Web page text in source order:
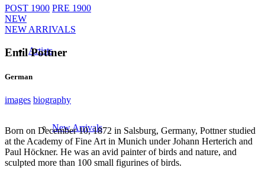
Artists
New Arrivals
POST 1900 PRE 1900
NEW
NEW ARRIVALS
Emil Pottner
German
images biography
Born on December 10, 1872 in Salsburg, Germany, Pottner studied
at the Academy of Fine Art in Munich under Johann Herterich and
Paul Höckner. He was an avid painter of birds and nature, and
sculpted more than 100 small figurines of birds.